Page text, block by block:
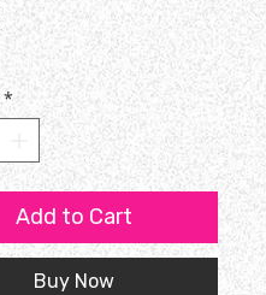
Price
*
Add to Cart
Buy Now